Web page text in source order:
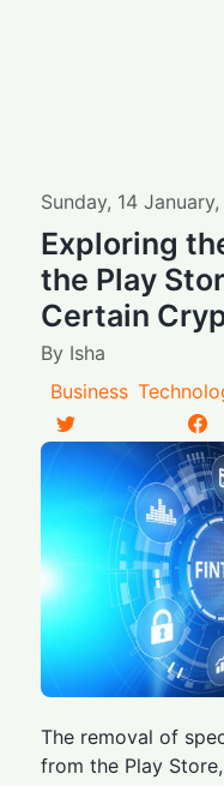
Sunday, 14 January,
Exploring
the Play
Certain
By Isha
Business
The removal of
from the Play